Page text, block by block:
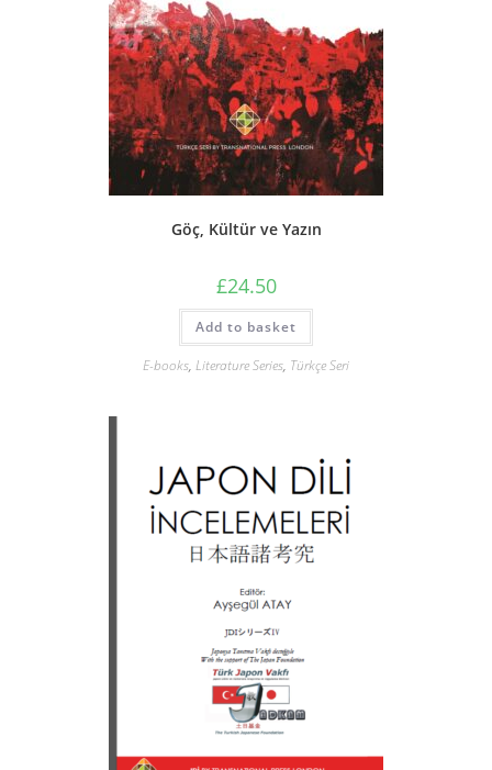
Göç, Kültür ve Yazın
£24.50
Add to basket
E-books, Literature Series, Türkçe Seri